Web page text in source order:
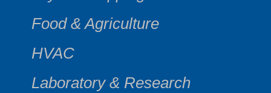
Food & Agriculture
HVAC
Laboratory & Research